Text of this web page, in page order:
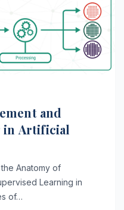
and
in Artificial
Anatomy of
Learning in
of…